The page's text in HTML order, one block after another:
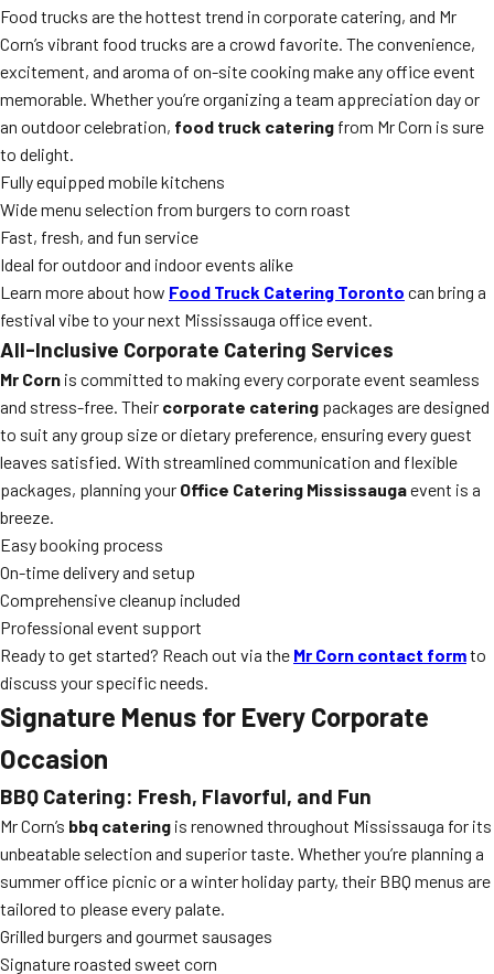
Food trucks are the hottest trend in corporate catering, and Mr
Corn’s vibrant food trucks are a crowd favorite. The convenience,
excitement, and aroma of on-site cooking make any office event
memorable. Whether you’re organizing a team appreciation day or
an outdoor celebration, food truck catering from Mr Corn is sure
to delight.
Fully equipped mobile kitchens
Wide menu selection from burgers to corn roast
Fast, fresh, and fun service
Ideal for outdoor and indoor events alike
Learn more about how Food Truck Catering Toronto can bring a
festival vibe to your next Mississauga office event.
All-Inclusive Corporate Catering Services
Mr Corn is committed to making every corporate event seamless
and stress-free. Their corporate catering packages are designed
to suit any group size or dietary preference, ensuring every guest
leaves satisfied. With streamlined communication and flexible
packages, planning your Office Catering Mississaugaevent is a
breeze.
Easy booking process
On-time delivery and setup
Comprehensive cleanup included
Professional event support
Ready to get started? Reach out via the Mr Corn contact formto
discuss your specific needs.
Signature Menus for Every Corporate
Occasion
BBQ Catering: Fresh, Flavorful, and Fun
Mr Corn’s bbq catering is renowned throughout Mississauga for its
unbeatable selection and superior taste. Whether you’re planning a
summer office picnic or a winter holiday party, their BBQ menus are
tailored to please every palate.
Grilled burgers and gourmet sausages
Signature roasted sweet corn